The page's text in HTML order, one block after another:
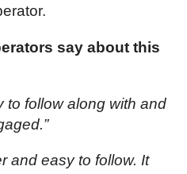
say about this
to follow along with and
and easy to follow. It